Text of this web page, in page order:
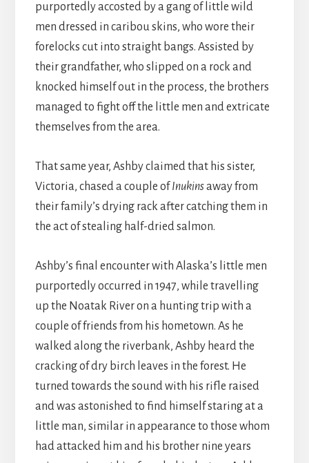
purportedly accosted by a gang of little wild
men dressed in caribou skins, who wore their
forelocks cut into straight bangs. Assisted by
their grandfather, who slipped on a rock and
knocked himself out in the process, the brothers
managed to fight off the little men and extricate
themselves from the area.
That same year, Ashby claimed that his sister,
Victoria, chased a couple ofInukinsaway from
their family’s drying rack after catching them in
the act of stealing half-dried salmon.
Ashby’s final encounter with Alaska’s little men
purportedly occurred in 1947, while travelling
up the Noatak River on a hunting trip with a
couple of friends from his hometown. As he
walked along the riverbank, Ashby heard the
cracking of dry birch leaves in the forest. He
turned towards the sound with his rifle raised
and was astonished to find himself staring at a
little man, similar in appearance to those whom
had attacked him and his brother nine years